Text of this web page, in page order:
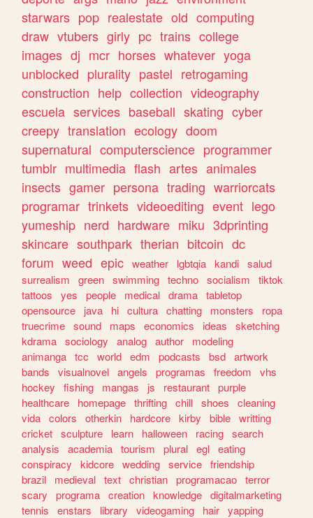
starwars pop realestate old computing
draw vtubers girly pc trains college
images dj mcr horses whatever yoga
unblocked plurality pastel retrogaming
construction help collection videography
escuela services baseball skating cyber
creepy translation ecology doom
supernatural computerscience programmer
tumblr multimedia flash artes animales
insects gamer persona trading warriorcats
programar trinkets videoediting event lego
yumeship nerd hardware miku 3dprinting
skincare southpark therian bitcoin dc
forum weed epic weather lgbtqia kandi salud
surrealism
green swimming techno socialism
tiktok
tattoos
yes people medical drama tabletop
opensource
java hi cultura chatting monsters
ropa
truecrime sound maps economics ideas
sketching
kdrama sociology analog author
modeling
animanga tcc world edm podcasts bsd artwork
bands
visualnovel angels programas freedom
vhs
hockey
fishing mangas js restaurant purple
healthcare
homepage thrifting chill shoes
cleaning
vida colors otherkin hardcore kirby bible writting
cricket sculpture learn halloween racing search
analysis
academia tourism plural egl eating
conspiracy
kidcore wedding service friendship
brazil
medieval text christian programacao terror
scary
programa creation knowledge digitalmarketing
tennis
enstars library videogaming hair yapping